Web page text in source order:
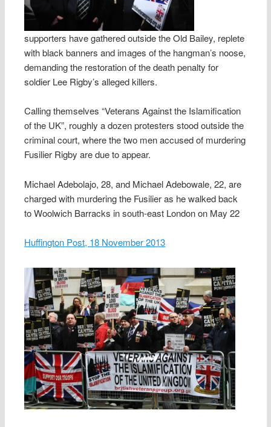
supporters have gathered outside the Old Bailey, replete
with black banners and images of the hangman’s noose,
demanding the restoration of the death penalty for
soldier Lee Rigby’s alleged killers.
Calling themselves “Veterans Against the Islamification
of the UK”, roughly a dozen protesters stood outside the
criminal court, where the two men accused of murdering
Fusilier Rigby are due to appear.
Michael Adebolajo, 28, and Michael Adebowale, 22, are
charged with murdering the Fusilier as he walked back
to Woolwich Barracks in south-east London on May 22
Huffington Post, 18 November 2013